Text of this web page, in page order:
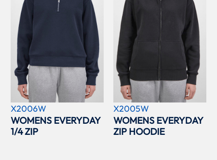
X2006W
WOMENS EVERYDAY
1/4 ZIP
X2005W
WOMENS EVERYDAY
ZIP HOODIE